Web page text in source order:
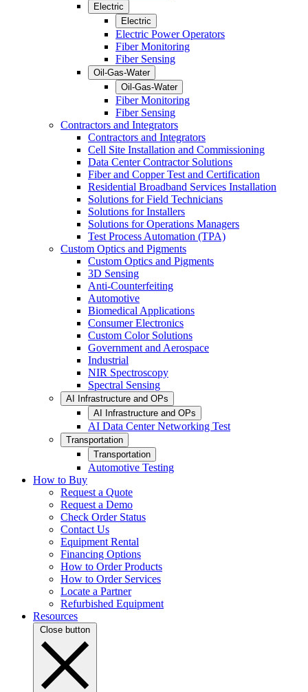
Electric
Electric
Electric Power Operators
Fiber Monitoring
Fiber Sensing
Oil-Gas-Water
Oil-Gas-Water
Fiber Monitoring
Fiber Sensing
Contractors and Integrators
Contractors and Integrators
Cell Site Installation and Commissioning
Data Center Contractor Solutions
Fiber and Copper Test and Certification
Residential Broadband Services Installation
Solutions for Field Technicians
Solutions for Installers
Solutions for Operations Managers
Test Process Automation (TPA)
Custom Optics and Pigments
Custom Optics and Pigments
3D Sensing
Anti-Counterfeiting
Automotive
Biomedical Applications
Consumer Electronics
Custom Color Solutions
Government and Aerospace
Industrial
NIR Spectroscopy
Spectral Sensing
AI Infrastructure and OPs
AI Infrastructure and OPs
AI Data Center Networking Test
Transportation
Transportation
Automotive Testing
How to Buy
Request a Quote
Request a Demo
Check Order Status
Contact Us
Equipment Rental
Financing Options
How to Order Products
How to Order Services
Locate a Partner
Refurbished Equipment
Resources
Close button